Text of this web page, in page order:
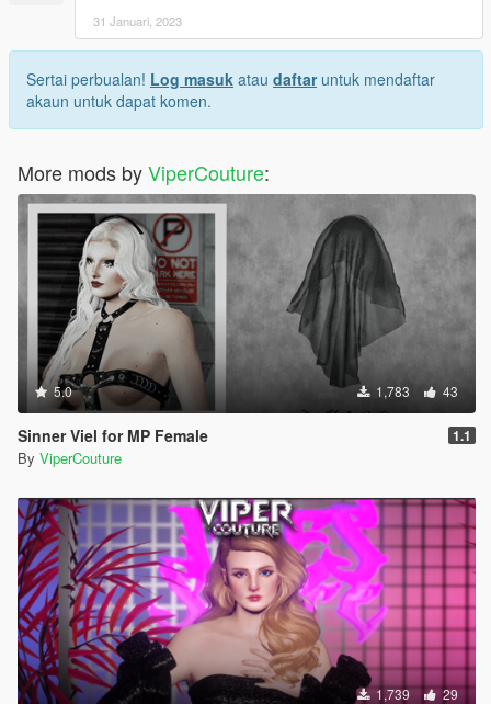
31 Januari, 2023
Sertai perbualan! Log masuk atau daftaruntuk mendaftar
akaun untuk dapat komen.
More mods byViperCouture:
5.0 1,783 43
Sinner Viel for MP Female 1.1
By ViperCouture
1,739 29